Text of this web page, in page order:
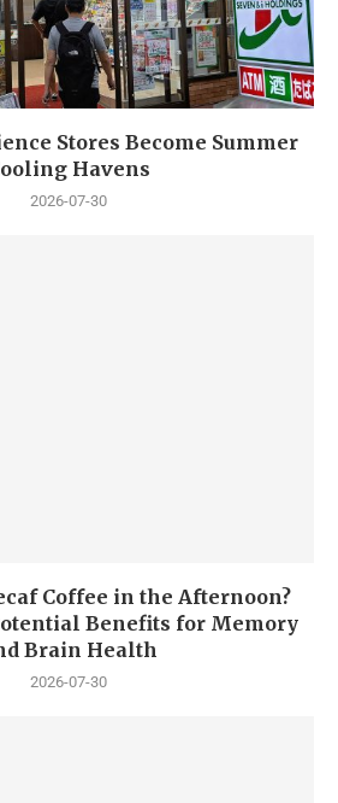
Stores Become Summer
Havens
2026-07-30
Coffee in the Afternoon?
Benefits for Memory
Brain Health
2026-07-30